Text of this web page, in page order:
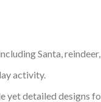
Santa,
activity.
yet detailed designs